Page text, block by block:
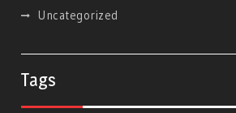
Uncategorized
Tags